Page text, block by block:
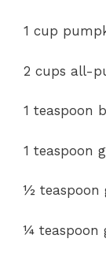
1 cup
2 cups all-
1 teaspoon
1 teaspoon
½ teaspoon
¼ teaspoon